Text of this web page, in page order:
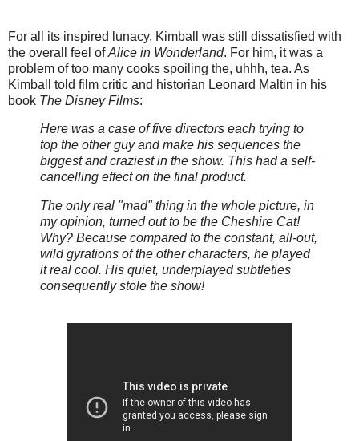
For all its inspired lunacy, Kimball was still dissatisfied with
the overall feel ofAlice in Wonderland. For him, it was a
problem of too many cooks spoiling the, uhhh, tea. As
Kimball told film critic and historian Leonard Maltin in his
book The Disney Films:
Here was a case of five directors each trying to
top the other guy and make his sequences the
biggest and craziest in the show. This had a self-
cancelling effect on the final product.
The only real "mad" thing in the whole picture, in
my opinion, turned out to be the Cheshire Cat!
Why? Because compared to the constant, all-out,
wild gyrations of the other characters, he played
it real cool. His quiet, underplayed subtleties
consequently stole the show!